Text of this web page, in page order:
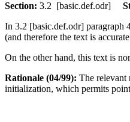
Section: 3.2 [basic.def.odr]
In 3.2 [basic.def.odr] paragraph
(and therefore the text is
On the other hand, this text is
Rationale (04/99): The relevant
initialization, which permits